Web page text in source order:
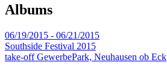
Albums
06/19/2015 - 06/21/2015
Southside Festival 2015
take-off GewerbePark, Neuhausen ob Eck